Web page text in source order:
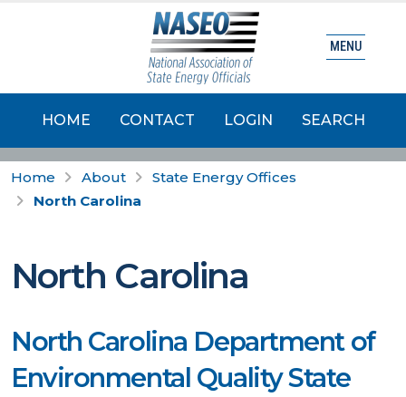
HOME CONTACT LOGIN SEARCH
MENU
Home About
State Energy Offices
North Carolina
North Carolina
North Carolina Department of
Environmental Quality State